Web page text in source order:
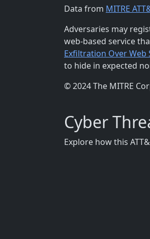
Data from MITRE
Adversaries may
web-based service
Exfiltration Over Web
to hide in expected
© 2024 The MITRE
Cyber
Explore how this